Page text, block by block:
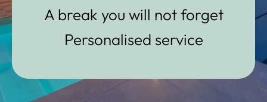
A break you will not forget
Personalised service